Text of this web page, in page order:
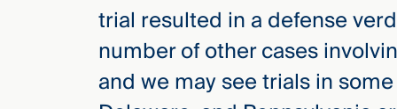
trial resulted in a defense
number of other cases
and we may see trials in